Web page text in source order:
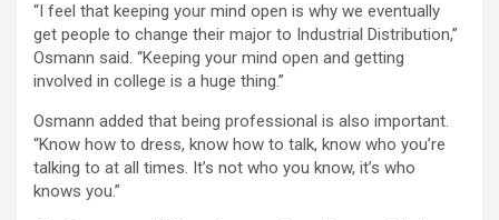
“I feel that keeping your mind open is why we eventually
get people to change their major to Industrial Distribution,”
Osmann said. “Keeping your mind open and getting
involved in college is a huge thing.”
Osmann added that being professional is also important.
“Know how to dress, know how to talk, know who you’re
talking to at all times. It’s not who you know, it’s who
knows you.”